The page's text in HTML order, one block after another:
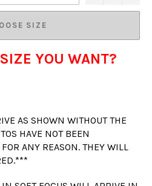
SIZE
YOU WANT?
AS SHOWN WITHOUT THE
HAVE NOT BEEN
ANY REASON. THEY WILL